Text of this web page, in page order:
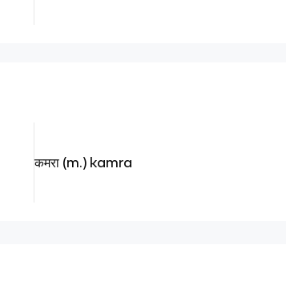
कमरा (m.) kamra